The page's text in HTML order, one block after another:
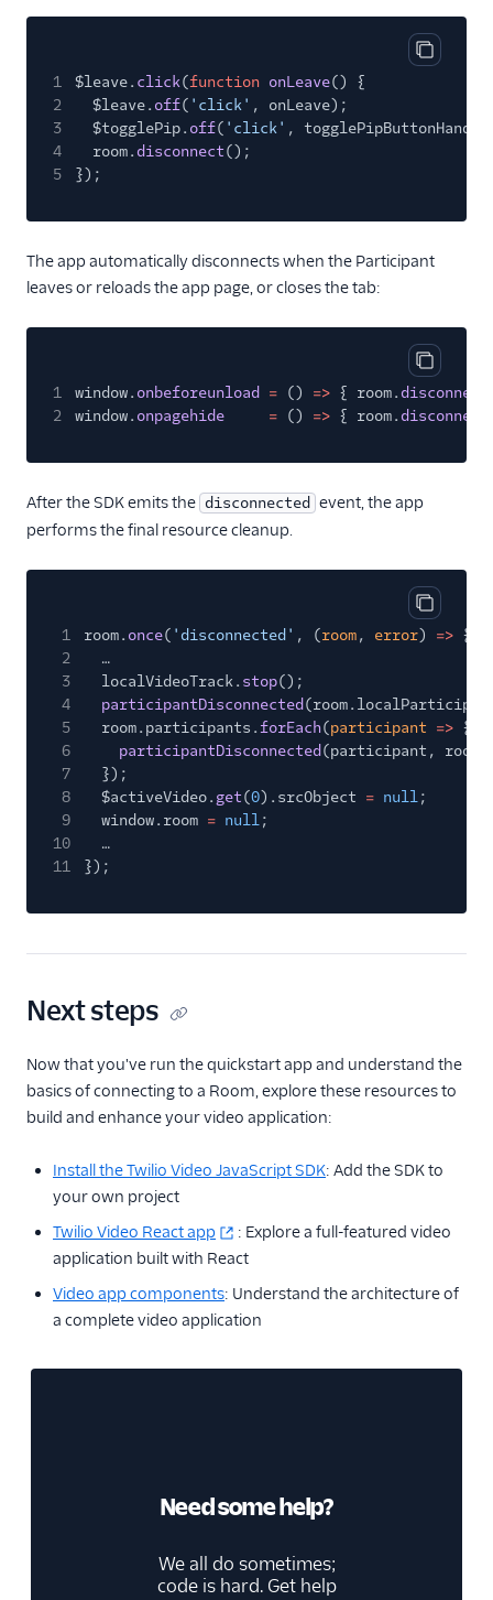
Copy
1 $leave. click(function onLeave() {
2
$leave. off( 'click' , onLeave);
3
$togglePip. off( 'click' ,
4
room. disconnect();
5
});
The app automatically disconnects when the Participant
leaves or reloads the app page, or closes the tab:
Copy
1 window. onbeforeunload = () => { room. disconnect
2
window. onpagehide = () => { room. disconnect
After the SDK emits the disconnected event, the app
performs the final resource cleanup.
Copy
1 room. once( 'disconnected' , (room, error) => {
2
…
3
localVideoTrack. stop();
4
participantDisconnected
5
room.participants.forEach(participant => {
6
participantDisconnected (participant,
7
});
8
$activeVideo. get(0).srcObject = null;
9
window.room = null;
10
…
11
});
Next steps
Now that you've run the quickstart app and understand the
basics of connecting to a Room, explore these resources to
build and enhance your video application:
Install the Twilio Video JavaScript SDK: Add the SDK to
your own project
Twilio Video React app
: Explore a full-featured video
application built with React
Video app components: Understand the architecture of
a complete video application
Need some help?
We all do sometimes;
code is hard. Get help